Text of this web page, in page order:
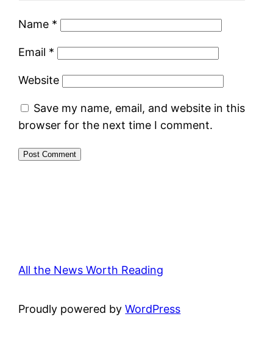
Name *
Email *
Website
Save my name, email, and website in this
browser for the next time I comment.
All the News Worth Reading
Proudly powered byWordPress